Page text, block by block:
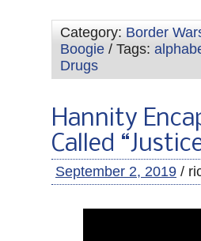
Category: Border
Boogie / Tags:
Drugs
Hannity
Called
September 2, 2019 /